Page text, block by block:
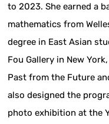
to 2023. She earned a
mathematics from
degree in East Asian
Fou Gallery in New
Past from the Future
also designed the
photo exhibition at the